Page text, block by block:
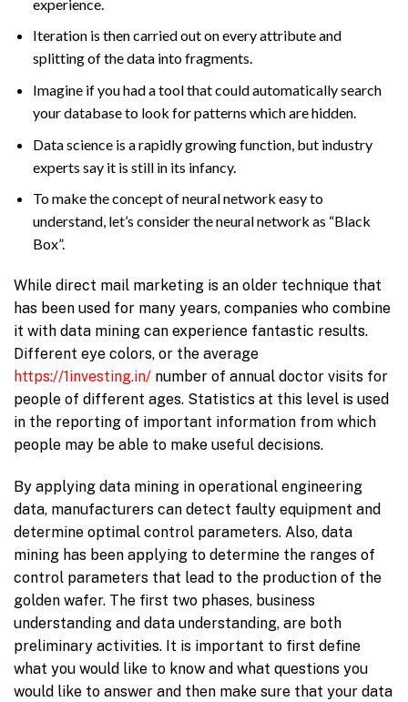
experience.
Iteration is then carried out on every attribute and
splitting of the data into fragments.
Imagine if you had a tool that could automatically search
your database to look for patterns which are hidden.
Data science is a rapidly growing function, but industry
experts say it is still in its infancy.
To make the concept of neural network easy to
understand, let’s consider the neural network as “Black
Box”.
While direct mail marketing is an older technique that
has been used for many years, companies who combine
it with data mining can experience fantastic results.
Different eye colors, or the average
https://1investing.in/ number of annual doctor visits for
people of different ages. Statistics at this level is used
in the reporting of important information from which
people may be able to make useful decisions.
By applying data mining in operational engineering
data, manufacturers can detect faulty equipment and
determine optimal control parameters. Also, data
mining has been applying to determine the ranges of
control parameters that lead to the production of the
golden wafer. The first two phases, business
understanding and data understanding, are both
preliminary activities. It is important to first define
what you would like to know and what questions you
would like to answer and then make sure that your data